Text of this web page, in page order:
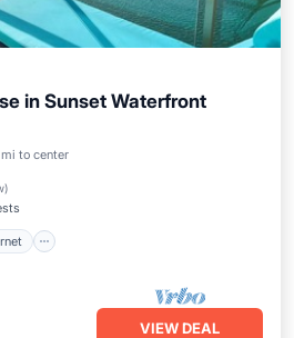
in Sunset Waterfront
to center
)
Internet
VIEW DEAL